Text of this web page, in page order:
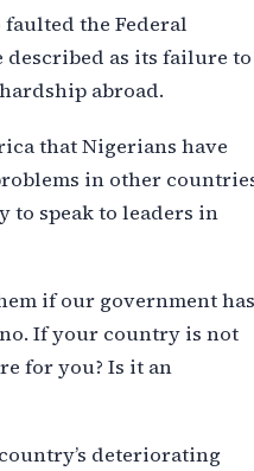
the Federal
described as its failure to
abroad.
that Nigerians have
in other
to speak to leaders in
if our government has
If your country is not
for you? Is it an
deteriorating